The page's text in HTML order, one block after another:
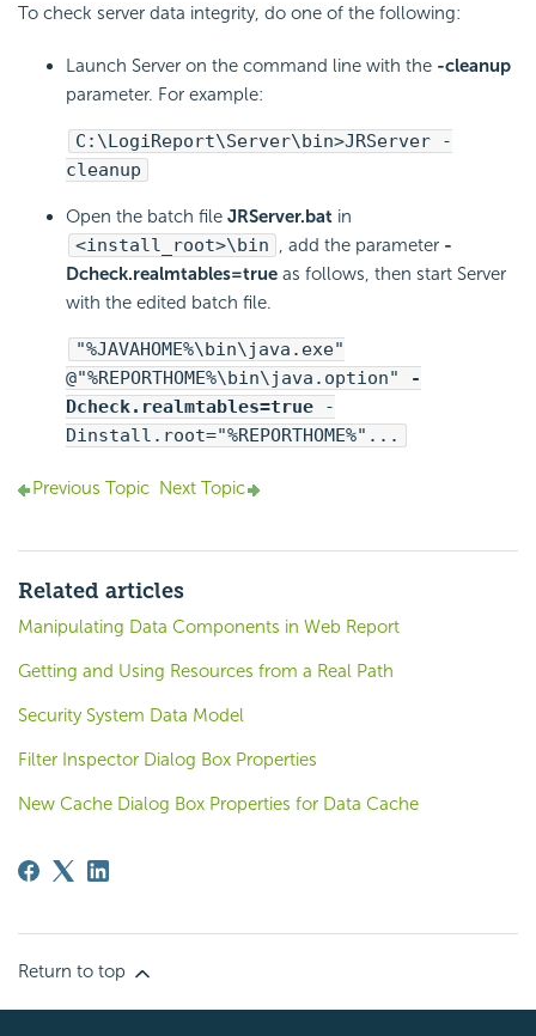
To check server data integrity, do one of the following:
Launch Server on the command line with the -cleanup
parameter. For example:
C:\LogiReport\Server\bin>JRServer -
cleanup
Open the batch file JRServer.bat in
<install_root>\bin , add the parameter -
Dcheck.realmtables=true as follows, then start Server
with the edited batch file.
"%JAVAHOME%\bin\java.exe"
@"%REPORTHOME%\bin\java.option"
-
Dcheck.realmtables=true -
Dinstall.root="%REPORTHOME%"...
Previous Topic Next Topic
Related articles
Manipulating Data Components in Web Report
Getting and Using Resources from a Real Path
Security System Data Model
Filter Inspector Dialog Box Properties
New Cache Dialog Box Properties for Data Cache
Return to top